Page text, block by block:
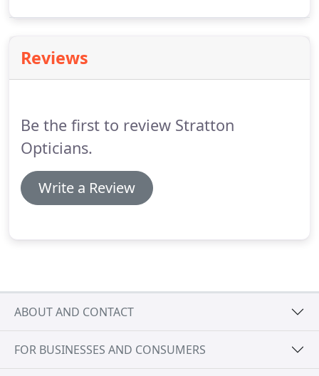
protection even on cloudy days because the sun's
damaging UV rays can penetrate cloud cover.Along
Reviews
Be the first to review Stratton
Opticians.
Write a Review
ABOUT AND CONTACT
FOR BUSINESSES AND CONSUMERS